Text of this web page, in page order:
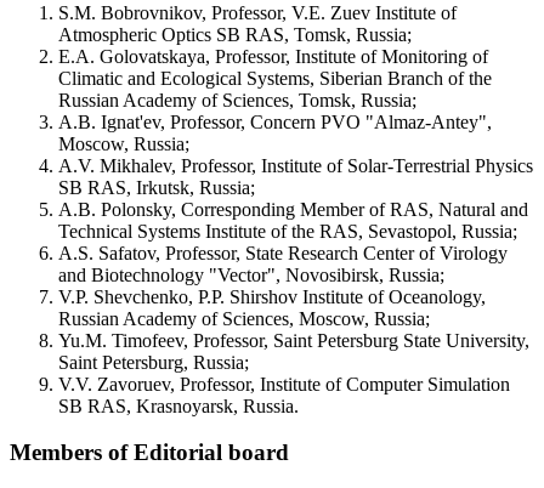
S.M. Bobrovnikov, Professor, V.E. Zuev Institute of
Atmospheric Optics SB RAS, Tomsk, Russia;
E.A. Golovatskaya, Professor, Institute of Monitoring of
Climatic and Ecological Systems, Siberian Branch of the
Russian Academy of Sciences, Tomsk, Russia;
A.B. Ignat'ev, Professor, Concern PVO "Almaz-Antey",
Moscow, Russia;
A.V. Mikhalev, Professor, Institute of Solar-Terrestrial Physics
SB RAS, Irkutsk, Russia;
A.B. Polonsky, Corresponding Member of RAS, Natural and
Technical Systems Institute of the RAS, Sevastopol, Russia;
A.S. Safatov, Professor, State Research Center of Virology
and Biotechnology "Vector", Novosibirsk, Russia;
V.P. Shevchenko, P.P. Shirshov Institute of Oceanology,
Russian Academy of Sciences, Moscow, Russia;
Yu.M. Timofeev, Professor, Saint Petersburg State University,
Saint Petersburg, Russia;
V.V. Zavoruev, Professor, Institute of Computer Simulation
SB RAS, Krasnoyarsk, Russia.
Members of Editorial board